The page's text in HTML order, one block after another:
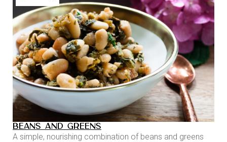
BEANS AND GREENS
A simple, nourishing combination of beans and greens